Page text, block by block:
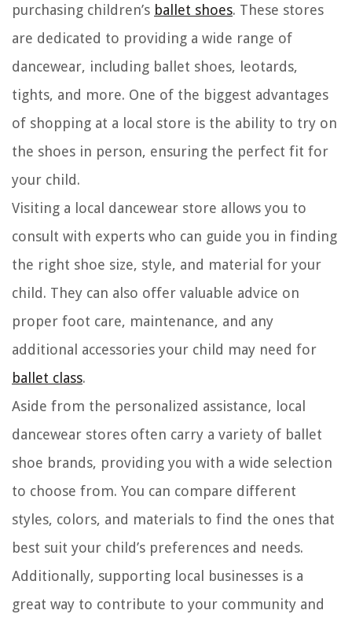
purchasing children’s ballet shoes. These stores
are dedicated to providing a wide range of
dancewear, including ballet shoes, leotards,
tights, and more. One of the biggest advantages
of shopping at a local store is the ability to try on
the shoes in person, ensuring the perfect fit for
your child.
Visiting a local dancewear store allows you to
consult with experts who can guide you in finding
the right shoe size, style, and material for your
child. They can also offer valuable advice on
proper foot care, maintenance, and any
additional accessories your child may need for
ballet class.
Aside from the personalized assistance, local
dancewear stores often carry a variety of ballet
shoe brands, providing you with a wide selection
to choose from. You can compare different
styles, colors, and materials to find the ones that
best suit your child’s preferences and needs.
Additionally, supporting local businesses is a
great way to contribute to your community and